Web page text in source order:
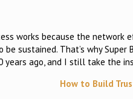
works because the network
be sustained. That’s why
years ago, and I still take the
How to Build